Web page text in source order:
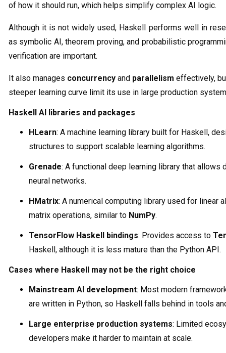
of how it should run, which helps simplify complex AI logic.
Although it is not widely used, Haskell performs well in
as symbolic AI, theorem proving, and probabilistic
verification are important.
It also manages concurrency and parallelism effectively,
steeper learning curve limit its use in large production
Haskell AI libraries and packages
HLearn: A machine learning library built for Haskell,
structures to support scalable learning algorithms.
Grenade: A functional deep learning library that allows
neural networks.
HMatrix: A numerical computing library used for linear
matrix operations, similar to NumPy.
TensorFlow Haskell bindings: Provides access to
Haskell, although it is less mature than the Python API.
Cases where Haskell may not be the right choice
Mainstream AI development: Most modern
are written in Python, so Haskell falls behind in tools
Large enterprise production systems: Limited
developers make it harder to maintain at scale.